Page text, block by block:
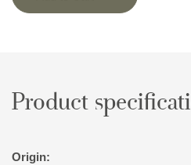
lake, burned sienna, burned
Product
Origin: